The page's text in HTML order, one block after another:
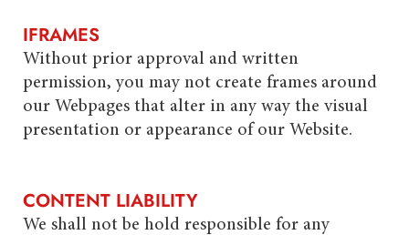
IFRAMES
Without prior approval and written
permission, you may not create frames around
our Webpages that alter in any way the visual
presentation or appearance of our Website.
CONTENT LIABILITY
We shall not be hold responsible for any